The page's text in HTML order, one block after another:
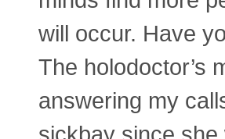
will occur. Have
The holodoctor’s
answering my